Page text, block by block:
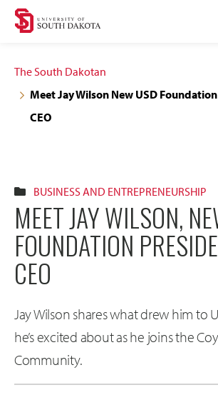
Skip
navigation
Skip
content
The South Dakotan
Meet Jay Wilson New USD
CEO
BUSINESS AND ENTREPRENEURSHIP
MEET JAY WILSON,
FOUNDATION
CEO
Jay Wilson shares what drew him to
he’s excited about as he joins the
Community.